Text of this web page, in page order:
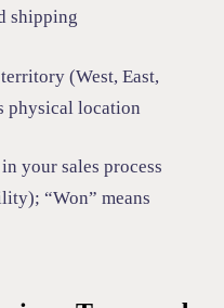
shipping
(West, East,
physical location
your sales process
“Won” means